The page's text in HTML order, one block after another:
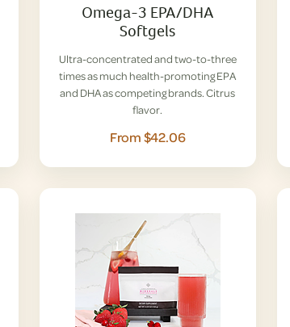
Omega-3 EPA/DHA
Softgels
Ultra-concentrated and two-to-three
times as much health-promoting EPA
and DHA as competing brands. Citrus
flavor.
From $42.06